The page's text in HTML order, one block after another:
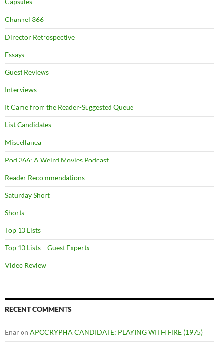
Capsules
Channel 366
Director Retrospective
Essays
Guest Reviews
Interviews
It Came from the Reader-Suggested Queue
List Candidates
Miscellanea
Pod 366: A Weird Movies Podcast
Reader Recommendations
Saturday Short
Shorts
Top 10 Lists
Top 10 Lists – Guest Experts
Video Review
RECENT COMMENTS
Enaron APOCRYPHA CANDIDATE: PLAYING WITH FIRE (1975)